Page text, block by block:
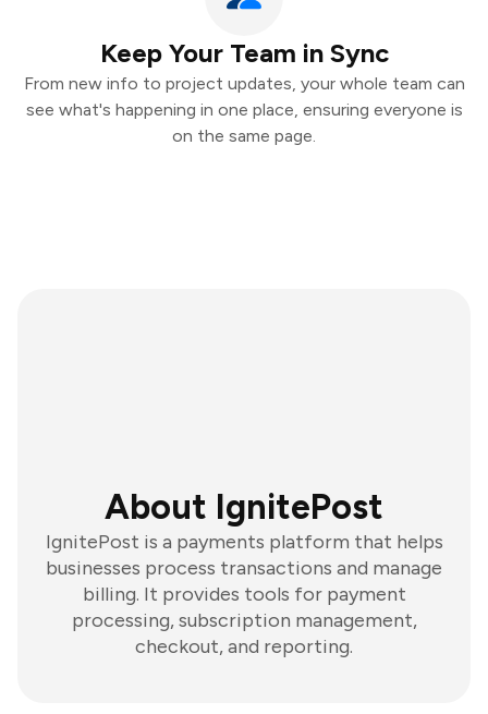
Keep Your Team in Sync
From new info to project updates, your whole team can
see what's happening in one place, ensuring everyone is
on the same page.
About IgnitePost
IgnitePost is a payments platform that helps
businesses process transactions and manage
billing. It provides tools for payment
processing, subscription management,
checkout, and reporting.